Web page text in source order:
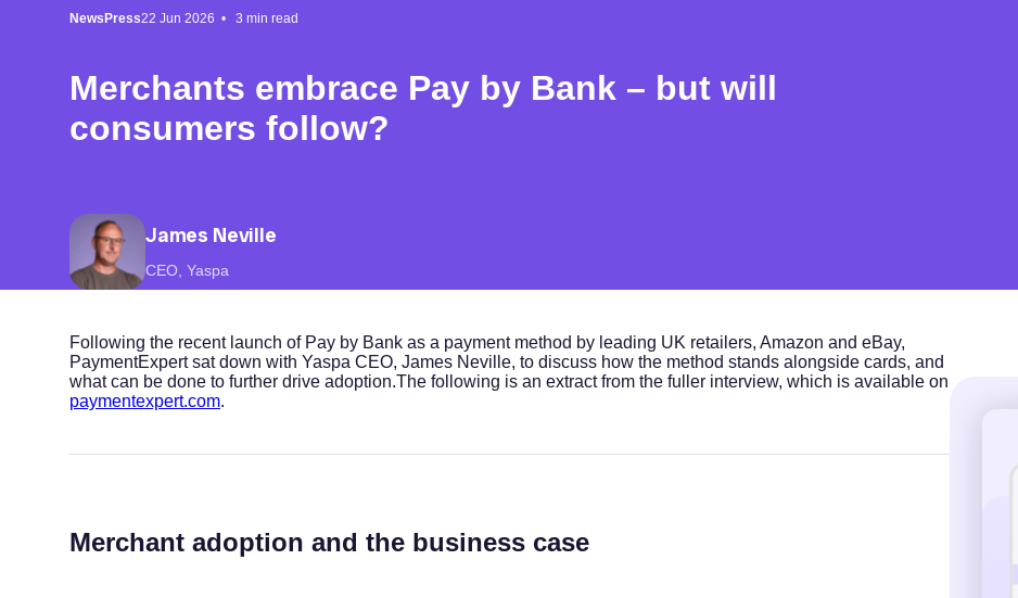
NewsPress22 Jun 2026 • 3 min read
Merchants embrace Pay by Bank – but will
consumers follow?
James Neville
CEO, Yaspa
Following the recent launch of Pay by Bank as a payment method by leading UK retailers, Amazon and eBay,
PaymentExpert sat down with Yaspa CEO, James Neville, to discuss how the method stands alongside cards, and
what can be done to further drive adoption.The following is an extract from the fuller interview, which is available on
paymentexpert.com.
Merchant adoption and the business case